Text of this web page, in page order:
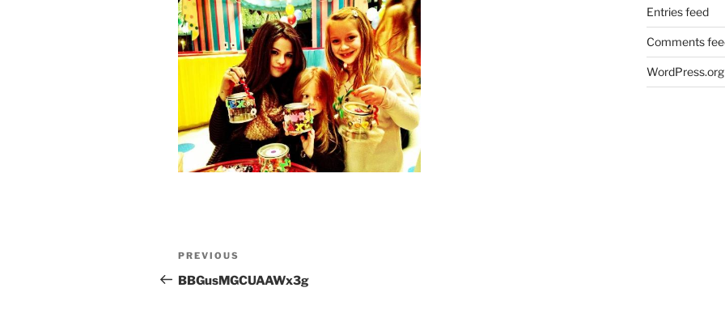
Post
navigation
Previous
Post
PREVIOUS
BBGusMGCUAAWx3g
Entries feed
Comments
WordPress.org